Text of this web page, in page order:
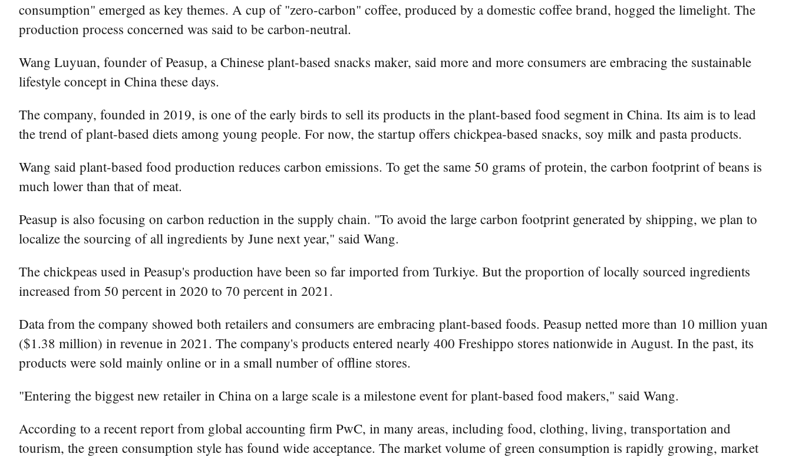
consumption" emerged as key themes. A cup of "zero-carbon" coffee, produced by a domestic coffee brand, hogged the limelight. The
production process concerned was said to be carbon-neutral.
Wang Luyuan, founder of Peasup, a Chinese plant-based snacks maker, said more and more consumers are embracing the sustainable
lifestyle concept in China these days.
The company, founded in 2019, is one of the early birds to sell its products in the plant-based food segment in China. Its aim is to lead
the trend of plant-based diets among young people. For now, the startup offers chickpea-based snacks, soy milk and pasta products.
Wang said plant-based food production reduces carbon emissions. To get the same 50 grams of protein, the carbon footprint of beans is
much lower than that of meat.
Peasup is also focusing on carbon reduction in the supply chain. "To avoid the large carbon footprint generated by shipping, we plan to
localize the sourcing of all ingredients by June next year," said Wang.
The chickpeas used in Peasup's production have been so far imported from Turkiye. But the proportion of locally sourced ingredients
increased from 50 percent in 2020 to 70 percent in 2021.
Data from the company showed both retailers and consumers are embracing plant-based foods. Peasup netted more than 10 million yuan
($1.38 million) in revenue in 2021. The company's products entered nearly 400 Freshippo stores nationwide in August. In the past, its
products were sold mainly online or in a small number of offline stores.
"Entering the biggest new retailer in China on a large scale is a milestone event for plant-based food makers," said Wang.
According to a recent report from global accounting firm PwC, in many areas, including food, clothing, living, transportation and
tourism, the green consumption style has found wide acceptance. The market volume of green consumption is rapidly growing, market